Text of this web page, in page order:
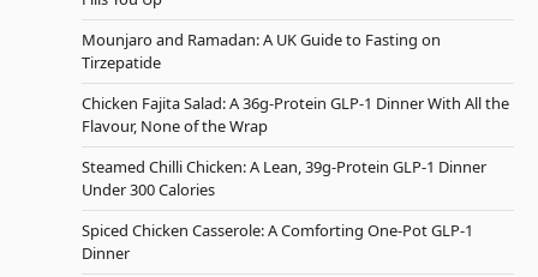
Mounjaro and Ramadan: A UK Guide to Fasting on
Tirzepatide
Chicken Fajita Salad: A 36g-Protein GLP-1 Dinner With All the
Flavour, None of the Wrap
Steamed Chilli Chicken: A Lean, 39g-Protein GLP-1 Dinner
Under 300 Calories
Spiced Chicken Casserole: A Comforting One-Pot GLP-1
Dinner